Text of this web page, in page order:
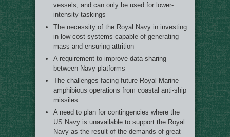
vessels, and can only be used for lower-
intensity taskings
The necessity of the Royal Navy in investing
in low-cost systems capable of generating
mass and ensuring attrition
A requirement to improve data-sharing
between Navy platforms
The challenges facing future Royal Marine
amphibious operations from coastal anti-ship
missiles
A need to plan for contingencies where the
US Navy is unavailable to support the Royal
Navy as the result of the demands of great